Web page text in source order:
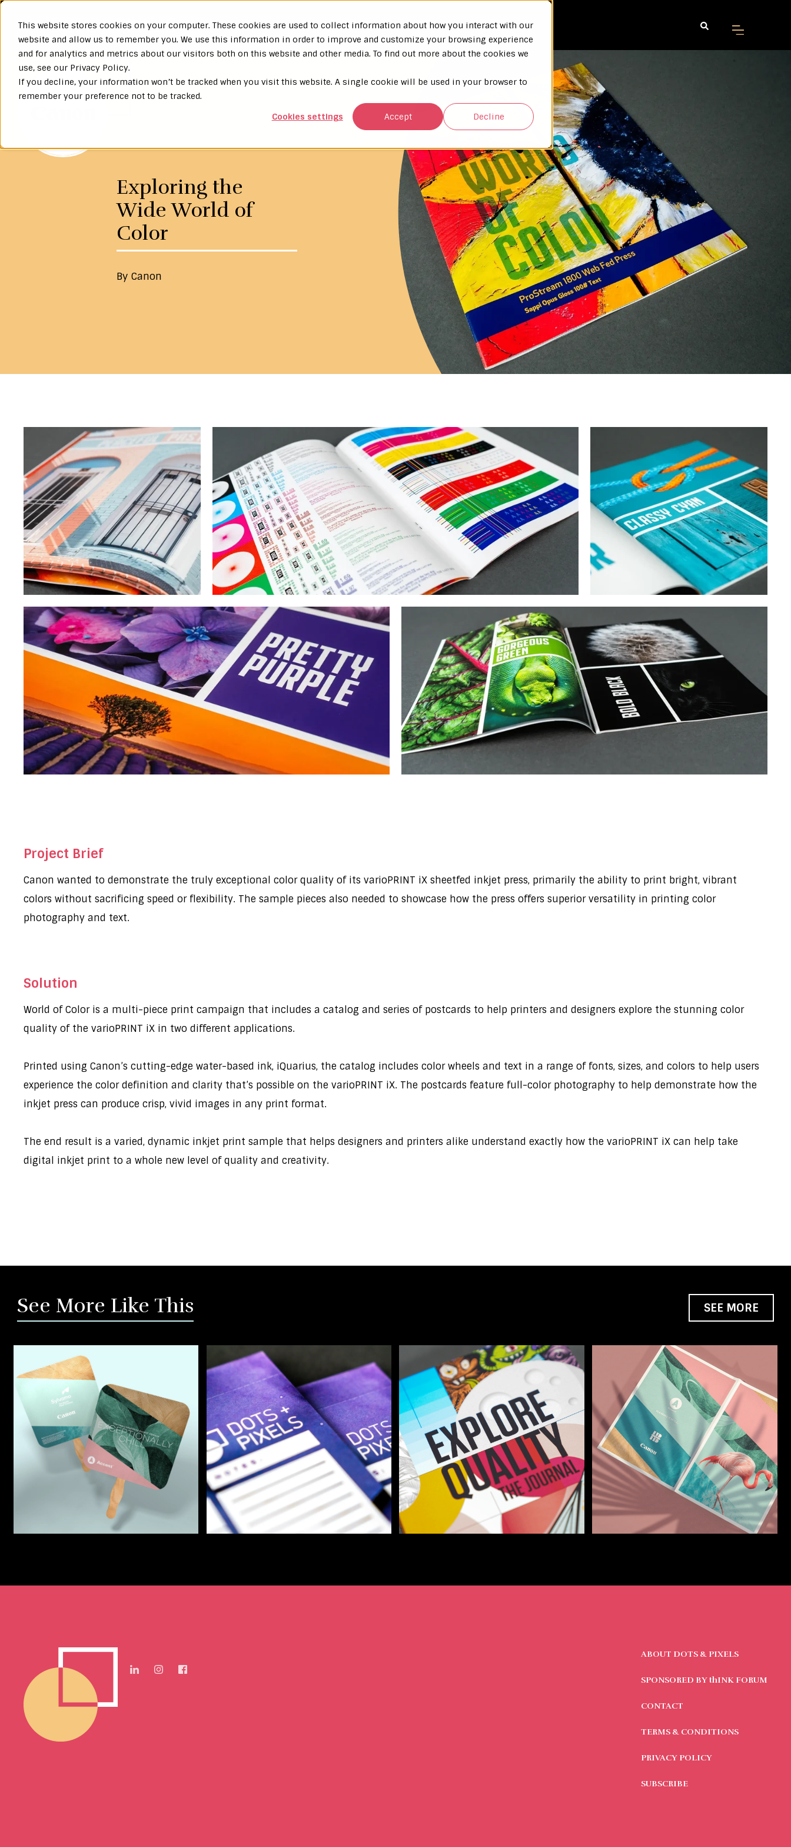
This website stores cookies on your computer. These cookies are used to collect information about how you interact with our
website and allow us to remember you. We use this information in order to improve and customize your browsing experience
and for analytics and metrics about our visitors both on this website and other media. To find out more about the cookies we
use, see our Privacy Policy.
If you decline, your information won’t be tracked when you visit this website. A single cookie will be used in your browser to
remember your preference not to be tracked.
Cookies settings
Accept Decline
Exploring the
Wide World of
Color
By Canon
Project Brief
Canon wanted to demonstrate the truly exceptional color quality of its varioPRINT iX sheetfed inkjet press, primarily the ability to print bright, vibrant
colors without sacrificing speed or flexibility. The sample pieces also needed to showcase how the press offers superior versatility in printing color
photography and text.
Solution
World of Color is a multi-piece print campaign that includes a catalog and series of postcards to help printers and designers explore the stunning color
quality of the varioPRINT iX in two different applications.
Printed using Canon’s cutting-edge water-based ink, iQuarius, the catalog includes color wheels and text in a range of fonts, sizes, and colors to help users
experience the color definition and clarity that’s possible on the varioPRINT iX. The postcards feature full-color photography to help demonstrate how the
inkjet press can produce crisp, vivid images in any print format.
The end result is a varied, dynamic inkjet print sample that helps designers and printers alike understand exactly how the varioPRINT iX can help take
digital inkjet print to a whole new level of quality and creativity.
See More Like This SEE MORE
ABOUT DOTS & PIXELS
SPONSORED BY thINK FORUM
CONTACT
TERMS & CONDITIONS
PRIVACY POLICY
SUBSCRIBE